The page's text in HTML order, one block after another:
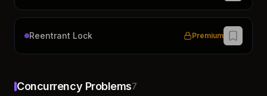
Reentrant Lock Premium
Concurrency Problems7